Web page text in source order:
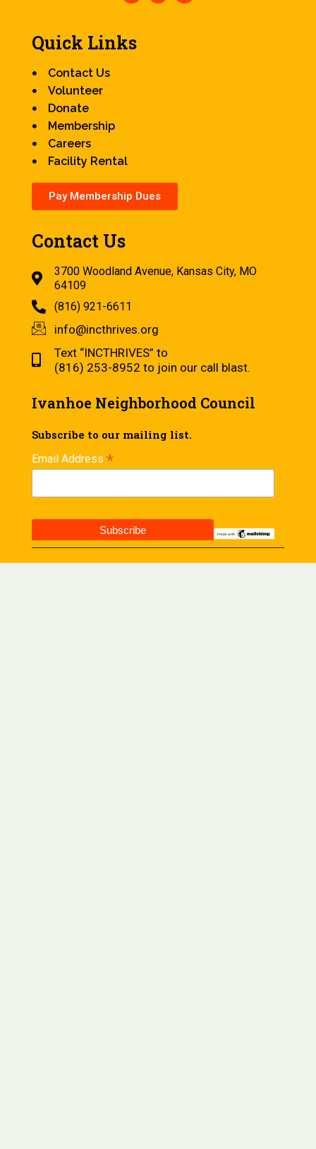
Quick Links
Contact Us
Volunteer
Donate
Membership
Careers
Facility Rental
Pay Membership Dues
Contact Us
3700 Woodland Avenue, Kansas City, MO
64109
(816) 921-6611
info@incthrives.org
Text “INCTHRIVES” to
(816) 253-8952 to join our call blast.
Ivanhoe Neighborhood Council
Subscribe to our mailing list.
Email Address *